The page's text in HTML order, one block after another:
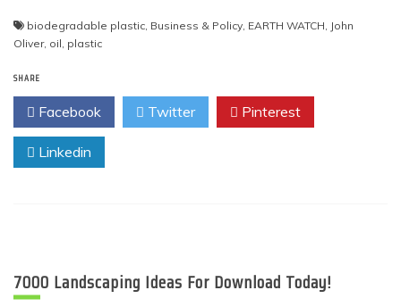
biodegradable plastic, Business & Policy, EARTH WATCH, John
Oliver, oil, plastic
SHARE
Facebook Twitter Pinterest
Linkedin
7000 Landscaping Ideas For Download Today!